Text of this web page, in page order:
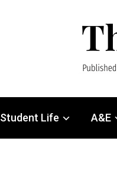
Student Life A&E